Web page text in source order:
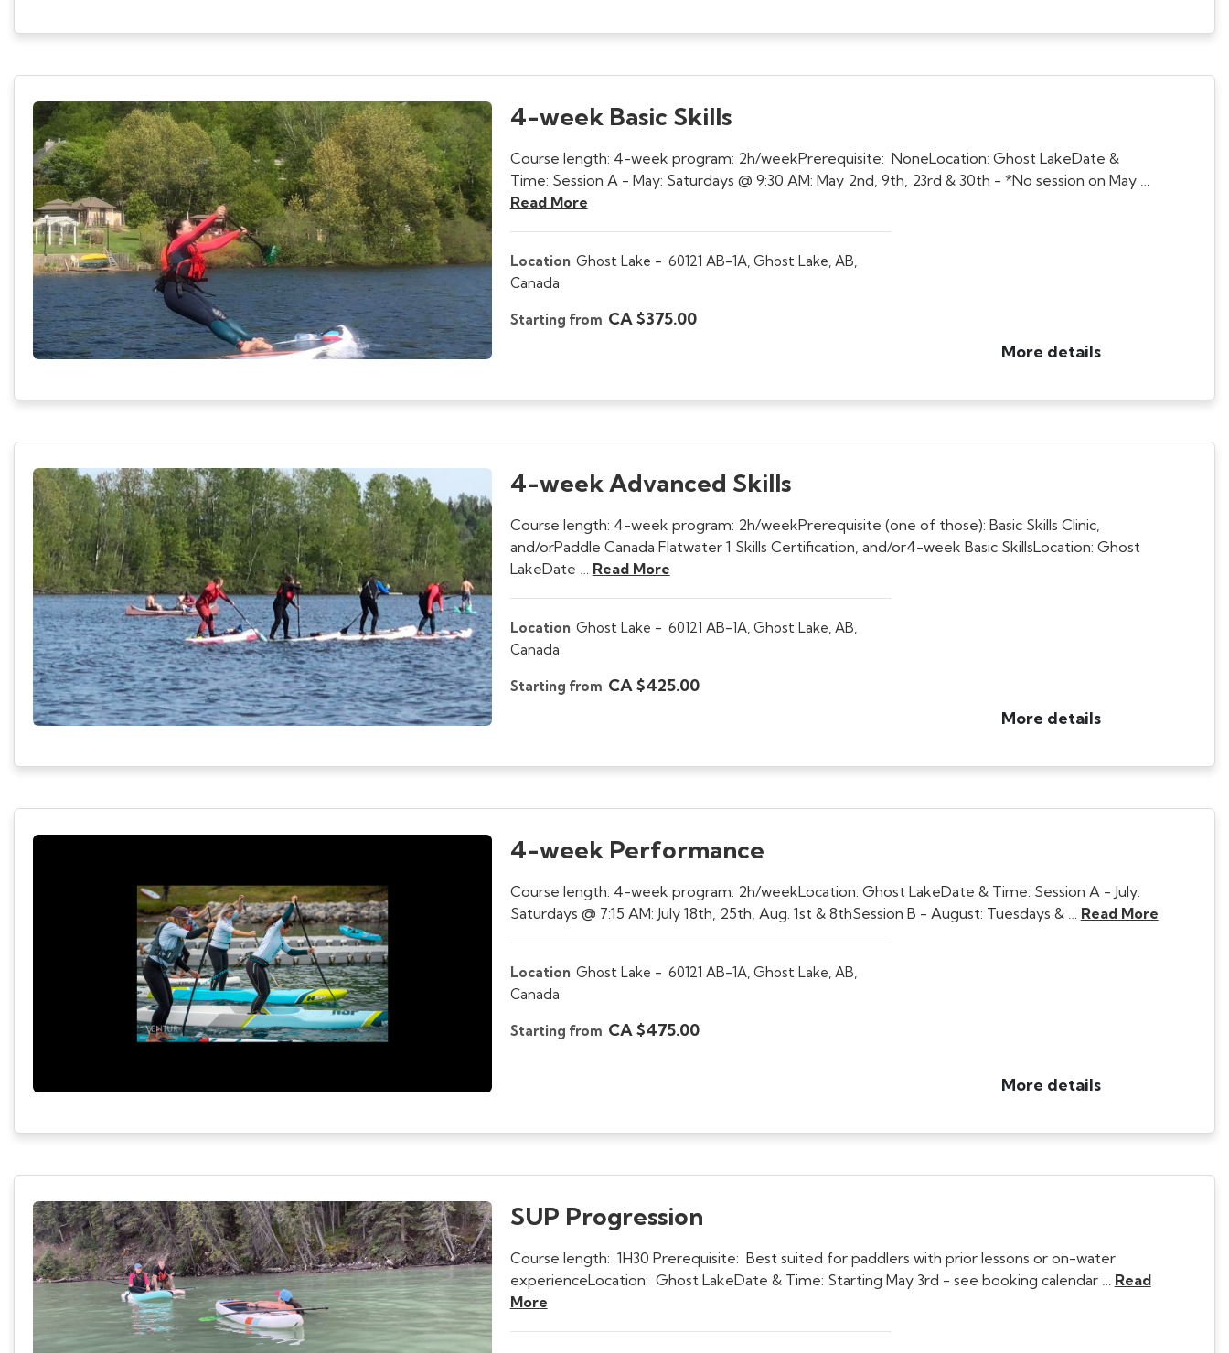
4-week Basic Skills
Course length: 4-week program: 2h/weekPrerequisite: NoneLocation: Ghost LakeDate &
Time: Session A - May: Saturdays @ 9:30 AM: May 2nd, 9th, 23rd & 30th - *No session on May …
Read More
Location Ghost Lake - 60121 AB-1A, Ghost Lake, AB,
Canada
Starting from CA $375.00
More details
4-week Advanced Skills
Course length: 4-week program: 2h/weekPrerequisite (one of those): Basic Skills Clinic,
and/orPaddle Canada Flatwater 1 Skills Certification, and/or4-week Basic SkillsLocation: Ghost
LakeDate … Read More
Location Ghost Lake - 60121 AB-1A, Ghost Lake, AB,
Canada
Starting from CA $425.00
More details
4-week Performance
Course length: 4-week program: 2h/weekLocation: Ghost LakeDate & Time: Session A - July:
Saturdays @ 7:15 AM: July 18th, 25th, Aug. 1st & 8thSession B - August: Tuesdays & … Read More
Location Ghost Lake - 60121 AB-1A, Ghost Lake, AB,
Canada
Starting from CA $475.00
More details
SUP Progression
Course length: 1H30 Prerequisite: Best suited for paddlers with prior lessons or on-water
experienceLocation: Ghost LakeDate & Time: Starting May 3rd - see booking calendar … Read
More